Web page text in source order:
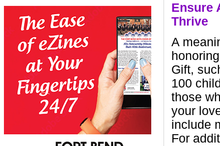
Ensure
Thrive
A
Gift,
100
those
your
include
For